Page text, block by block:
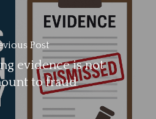
Post
evidence is not
to fraud